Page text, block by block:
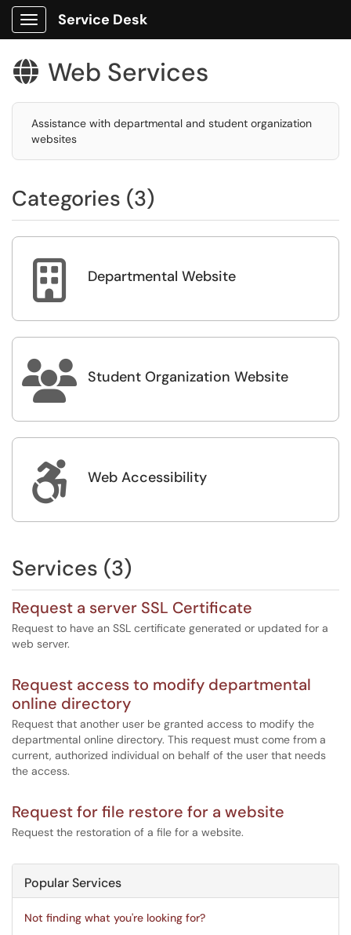
Show Applications Menu
Service Desk
 Web Services
Assistance with departmental and student organization
websites
Categories (3)
 Departmental Website
 Student Organization Website
 Web Accessibility
Services (3)
Request a server SSL Certificate
Request to have an SSL certificate generated or updated for a
web server.
Request access to modify departmental
online directory
Request that another user be granted access to modify the
departmental online directory. This request must come from a
current, authorized individual on behalf of the user that needs
the access.
Request for file restore for a website
Request the restoration of a file for a website.
Popular Services
Not finding what you're looking for?